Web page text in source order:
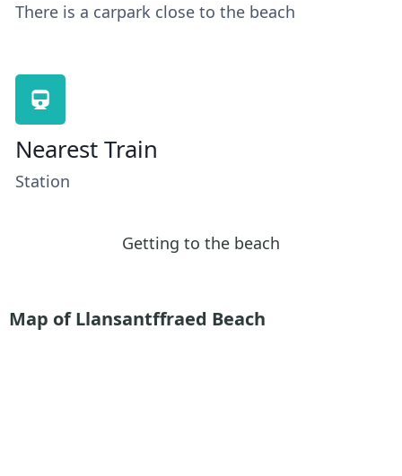
There is a carpark close to the beach
Nearest Train
Station
Getting to the beach
Map of Llansantffraed Beach